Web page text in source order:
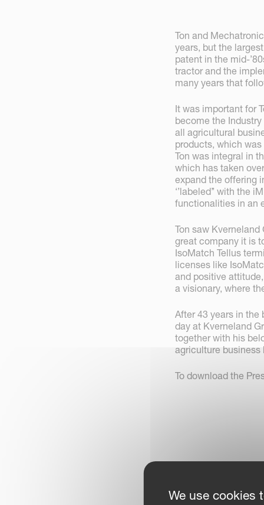
Ton and
years, but the
patent in the mid-
tractor and the
many years that
It was important for
become the
all agricultural
products, which
Ton was integral in
which has taken
expand the offering
‘’labeled’’ with
functionalities in an
Ton saw
great company it is
IsoMatch Tellus
licenses like
and positive
a visionary, where
After 43 years in the
day at Kverneland
together with his
agriculture business
To download the
We use cookies